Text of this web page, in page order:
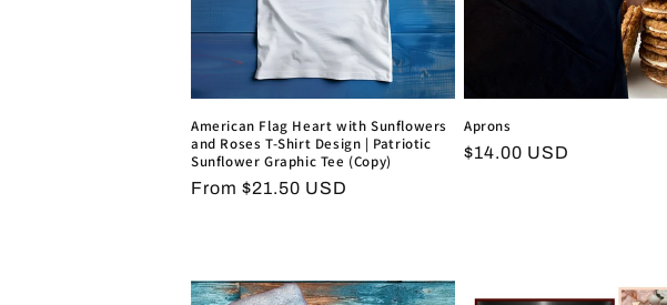
American Flag Heart with Sunflowers
and Roses T-Shirt Design | Patriotic
Sunflower Graphic Tee (Copy)
Regular
From $21.50 USD
Aprons
Regular
$14.00 USD